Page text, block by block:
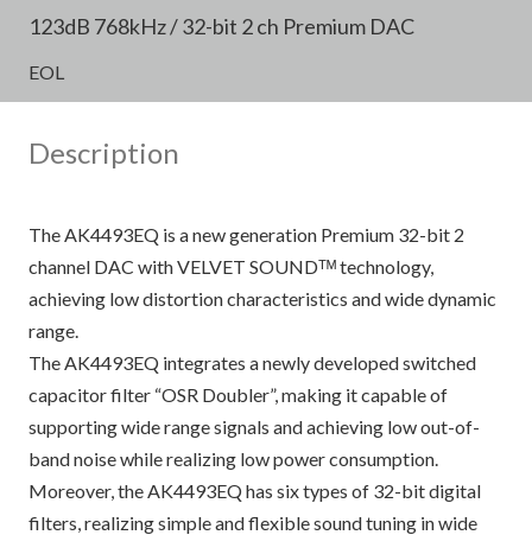
123dB 768kHz / 32-bit 2 ch Premium DAC
EOL
Description
The AK4493EQ is a new generation Premium 32-bit 2
channel DAC with VELVET SOUNDᵀᴹ technology,
achieving low distortion characteristics and wide dynamic
range.
The AK4493EQ integrates a newly developed switched
capacitor filter “OSR Doubler”, making it capable of
supporting wide range signals and achieving low out-of-
band noise while realizing low power consumption.
Moreover, the AK4493EQ has six types of 32-bit digital
filters, realizing simple and flexible sound tuning in wide